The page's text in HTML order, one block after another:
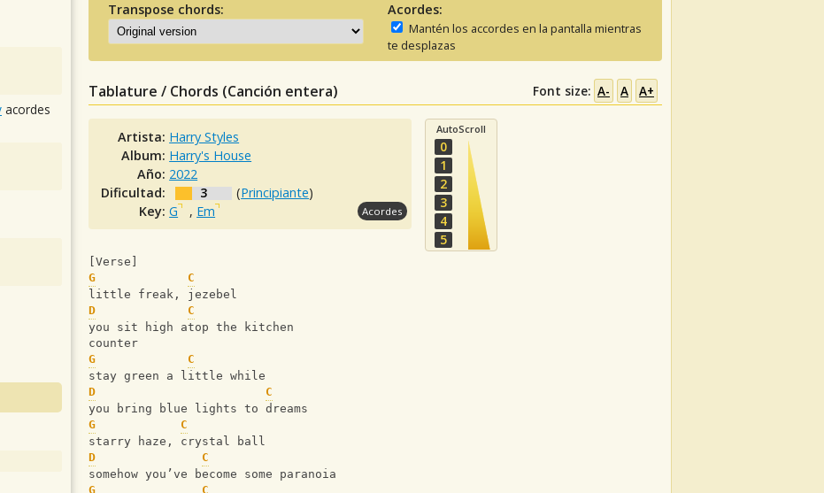
Transpose chords: Acordes:
Mantén los accordes en la pantalla mientras
te desplazas
Tablature / Chords (Canción entera) Font size: A- A A+
Artista: Harry Styles
Album: Harry's House
Año: 2022
Dificultad:
3 (Principiante)
Key:G , Em Acordes
AutoScroll
0
1
2
3
4
5
[Verse]
G
C
little freak, jezebel
D
C
you sit high atop the kitchen
counter
G
C
stay green a little while
D
C
you bring blue lights to dreams
G
C
starry haze, crystal ball
D
C
somehow you’ve become some paranoia
G
C
acordes